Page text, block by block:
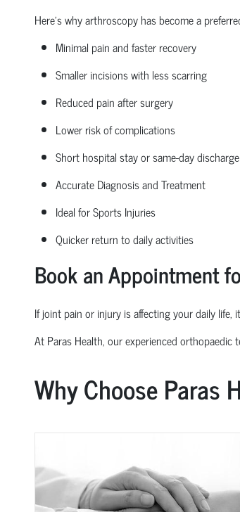
Here’s why arthroscopy has become a
Minimal pain and faster recovery
Smaller incisions with less scarring
Reduced pain after surgery
Lower risk of complications
Short hospitalstayor same-day discharge
Accurate Diagnosis and Treatment
Ideal for Sports Injuries
Quicker return to daily activities
Book an Appointment
If joint pain or injury is affecting your daily
At Paras Health, our experiencedorthopaedic
Why Choose Paras